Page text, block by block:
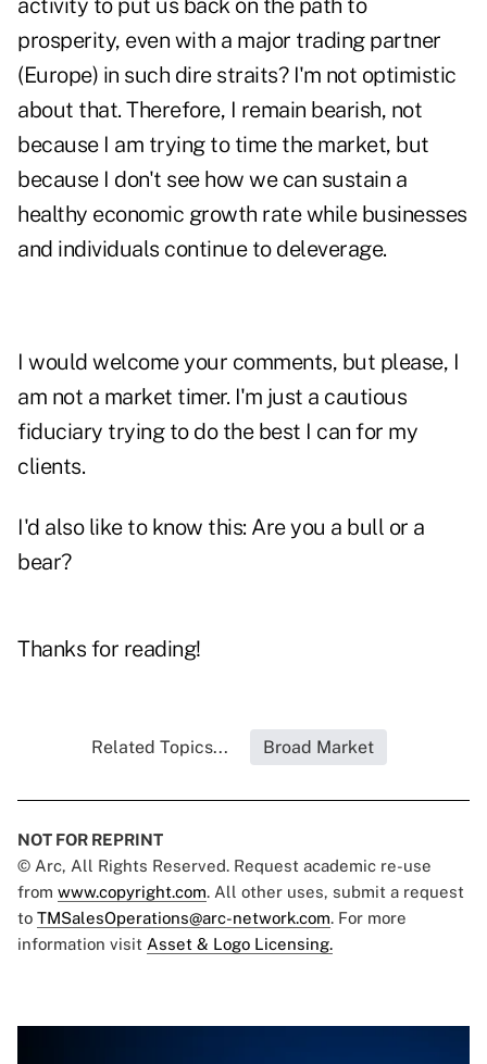
activity to put us back on the path to
prosperity, even with a major trading partner
(Europe) in such dire straits? I'm not optimistic
about that. Therefore, I remain bearish, not
because I am trying to time the market, but
because I don't see how we can sustain a
healthy economic growth rate while businesses
and individuals continue to deleverage.
I would welcome your comments, but please, I
am not a market timer. I'm just a cautious
fiduciary trying to do the best I can for my
clients.
I'd also like to know this: Are you a bull or a
bear?
Thanks for reading!
Related Topics... Broad Market
NOT FOR REPRINT
© Arc, All Rights Reserved. Request academic re-use
from www.copyright.com. All other uses, submit a request
to TMSalesOperations@arc-network.com. For more
information visit Asset & Logo Licensing.